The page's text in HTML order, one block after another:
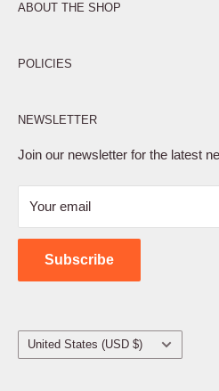
ABOUT THE SHOP
POLICIES
Privacy Policy
Terms of Service
Shipping Policy
Contact Us
NEWSLETTER
Join our newsletter for the latest
Your email
Subscribe
Country/region
United States (USD $)